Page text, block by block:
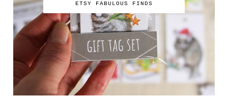
ETSY FABULOUS FINDS